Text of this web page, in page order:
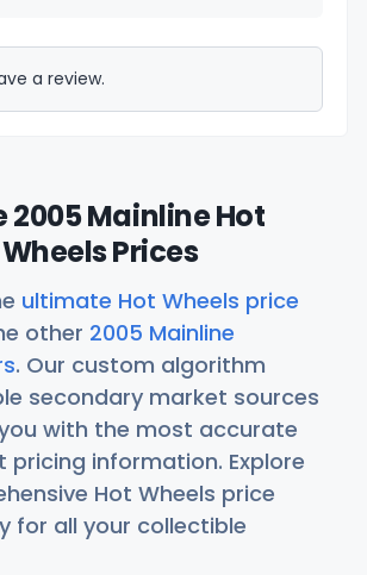
a review.
2005 Mainline Hot
Wheels Prices
ultimate Hot Wheels price
other 2005 Mainline
. Our custom algorithm
secondary market sources
with the most accurate
pricing information. Explore
Hot Wheels price
for all your collectible